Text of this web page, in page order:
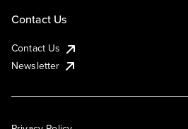
Contact Us
Contact Us
Newsletter